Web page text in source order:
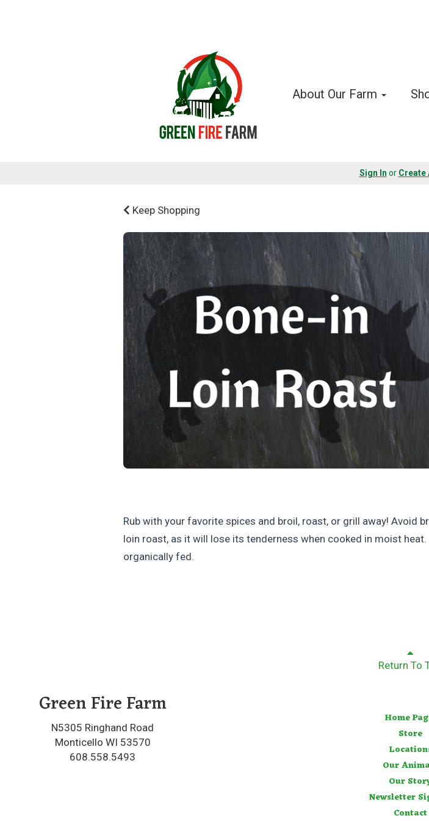
About Our Farm
Sign In or Create
Keep Shopping
Rub with your favorite spices and broil, roast, or grill away! Avoid
loin roast, as it will lose its tenderness when cooked in moist heat.
organically fed.
Return To
Green Fire Farm
N5305 Ringhand Road
Monticello WI 53570
608.558.5493
Home
Store
Our
Our
Newsletter
Contact